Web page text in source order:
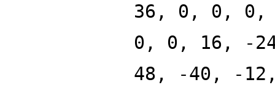
36, 0, 0,
0, 0, 16, -
48, -40, -